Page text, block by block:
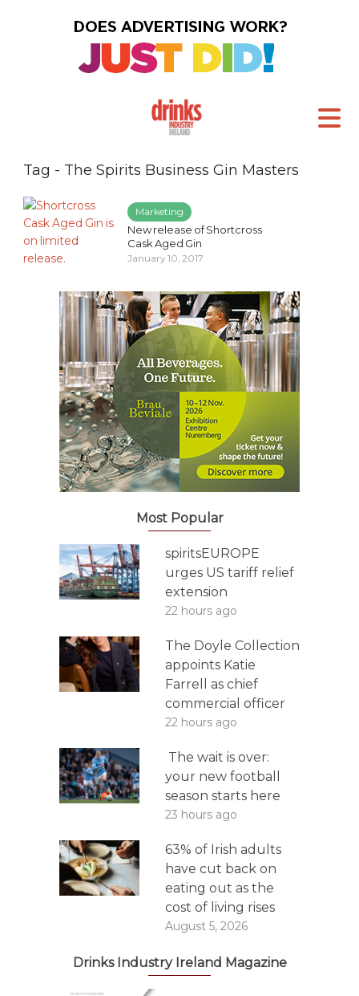
Tag - The Spirits Business Gin Masters
Marketing
New release of Shortcross
Cask Aged Gin
January 10, 2017
Most Popular
spiritsEUROPE
urges US tariff relief
extension
22 hours ago
The Doyle Collection
appoints Katie
Farrell as chief
commercial officer
22 hours ago
The wait is over:
your new football
season starts here
23 hours ago
63% of Irish adults
have cut back on
eating out as the
cost of living rises
August 5, 2026
Drinks Industry Ireland Magazine